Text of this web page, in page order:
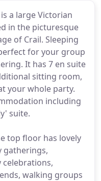
a large Victorian
in the picturesque
of Crail. Sleeping
for your group
It has 7 en suite
sitting room,
your whole party.
including
suite.
top floor has lovely
gatherings,
walking groups